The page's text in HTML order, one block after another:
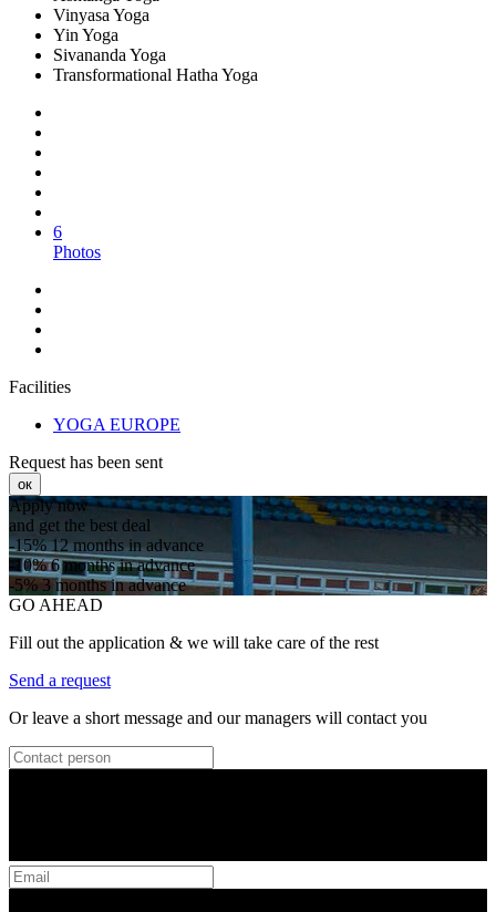
Vinyasa Yoga
Yin Yoga
Sivananda Yoga
Transformational Hatha Yoga
6
Photos
Facilities
YOGA EUROPE
Request has been sent
ок
Apply now
and get the best deal
-15%12 months in advance
-10%6 months in advance
-5%3 months in advance
GO AHEAD
Fill out the application & we will take care of the rest
Send a request
Or leave a short message and our managers will contact you